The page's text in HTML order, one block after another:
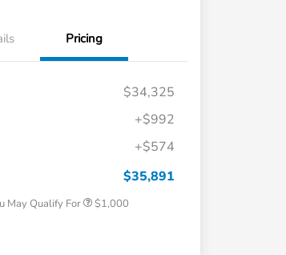
Pricing
$34,325
+$992
+$574
$35,891
May Qualify For
$500
Honda Military Appreciation Offer
$1,000